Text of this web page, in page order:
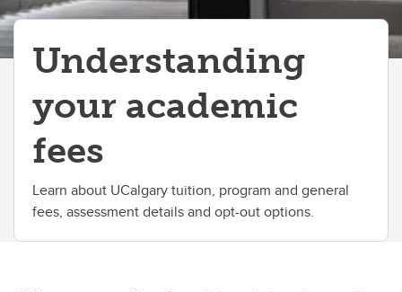
Understanding
your academic
fees
Learn about UCalgary tuition, program and general
fees, assessment details and opt-out options.